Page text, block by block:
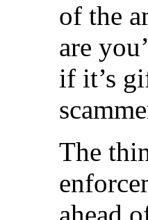
of the
are
if it’s
The